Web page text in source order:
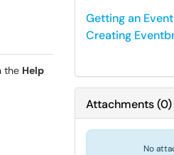
the Help
Getting an
Creating
Attachments(0)
No